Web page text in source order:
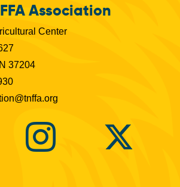
Association
Center
37204